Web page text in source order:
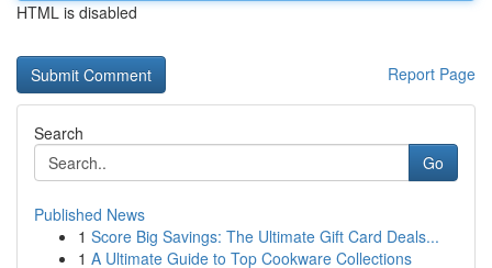
HTML is disabled
Report Page
Search
Go
Published News
1 Score Big Savings: The Ultimate Gift Card Deals...
1 A Ultimate Guide to Top Cookware Collections